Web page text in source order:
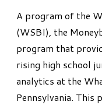
A program of the
(WSBI), the
program that
rising high school
analytics at the
Pennsylvania. This